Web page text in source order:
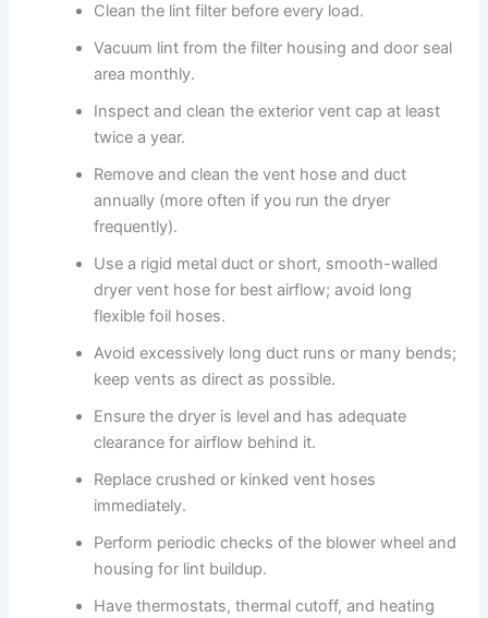
Clean the lint filter before every load.
Vacuum lint from the filter housing and door seal
area monthly.
Inspect and clean the exterior vent cap at least
twice a year.
Remove and clean the vent hose and duct
annually (more often if you run the dryer
frequently).
Use a rigid metal duct or short, smooth-walled
dryer vent hose for best airflow; avoid long
flexible foil hoses.
Avoid excessively long duct runs or many bends;
keep vents as direct as possible.
Ensure the dryer is level and has adequate
clearance for airflow behind it.
Replace crushed or kinked vent hoses
immediately.
Perform periodic checks of the blower wheel and
housing for lint buildup.
Have thermostats, thermal cutoff, and heating